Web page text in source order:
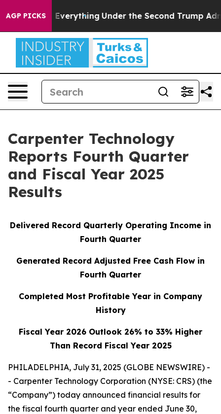
AGP PICKSUnder the Second Trump Administration, the
Carpenter Technology
Reports Fourth Quarter
and Fiscal Year 2025
Results
Delivered Record Quarterly Operating Income in
Fourth Quarter
Generated Record Adjusted Free Cash Flow in
Fourth Quarter
Completed Most Profitable Year in Company
History
Fiscal Year 2026 Outlook 26% to 33% Higher
Than Record Fiscal Year 2025
PHILADELPHIA, July 31, 2025 (GLOBE NEWSWIRE) -
- Carpenter Technology Corporation (NYSE: CRS) (the
“Company”) today announced financial results for
the fiscal fourth quarter and year ended June 30,